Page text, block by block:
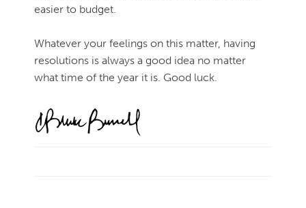
easier to budget.
Whatever your feelings on this matter, having
resolutions is always a good idea no matter
what time of the year it is. Good luck.